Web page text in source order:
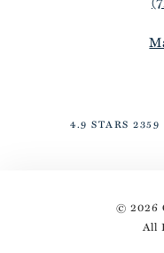
4.9 STARS 2359
© 2026
All